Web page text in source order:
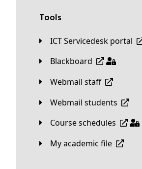
Tools
ICT Servicedesk portal
Blackboard
Webmail staff
Webmail students
Course schedules
My academic file